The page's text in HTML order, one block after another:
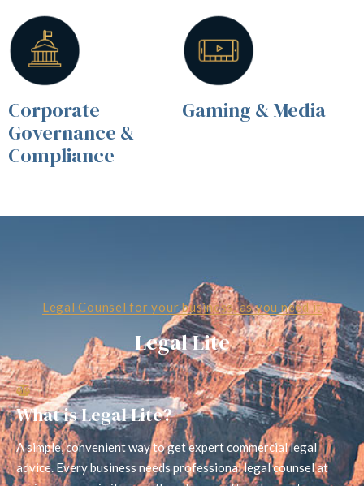
Corporate
Governance &
Compliance
Gaming & Media
Legal Counsel for your business, as you need it
Legal Lite
What is Legal Lite?
A simple, convenient way to get expert commercial legal
advice. Every business needs professional legal counsel at